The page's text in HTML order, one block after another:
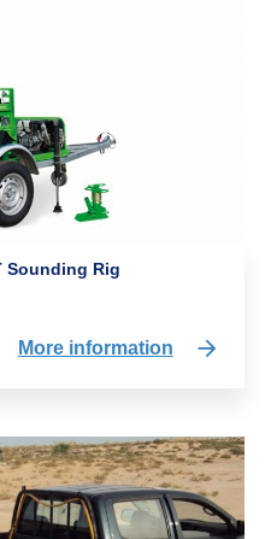
Sounding Rig
More information